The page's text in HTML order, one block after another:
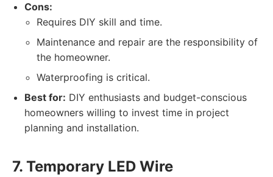
Cons:
Requires DIY skill and time.
Maintenance and repair are the responsibility of
the homeowner.
Waterproofing is critical.
Best for: DIY enthusiasts and budget-conscious
homeowners willing to invest time in project
planning and installation.
7. Temporary LED Wire